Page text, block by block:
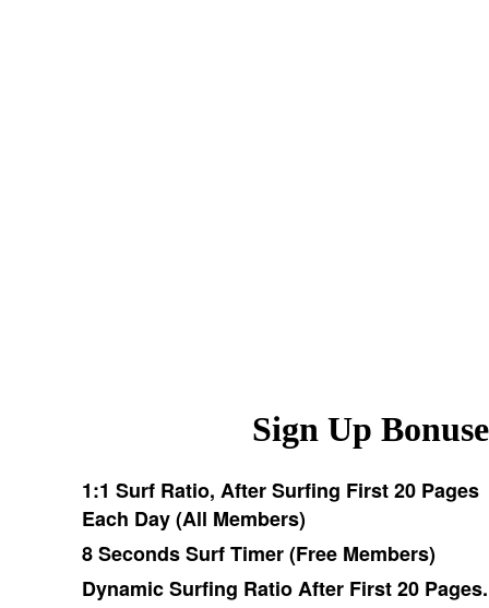
Sign Up
1:1 Surf Ratio, After Surfing First 20 Pages
Each Day (All Members)
8 Seconds Surf Timer (Free Members)
Dynamic Surfing Ratio After First 20 Pages.